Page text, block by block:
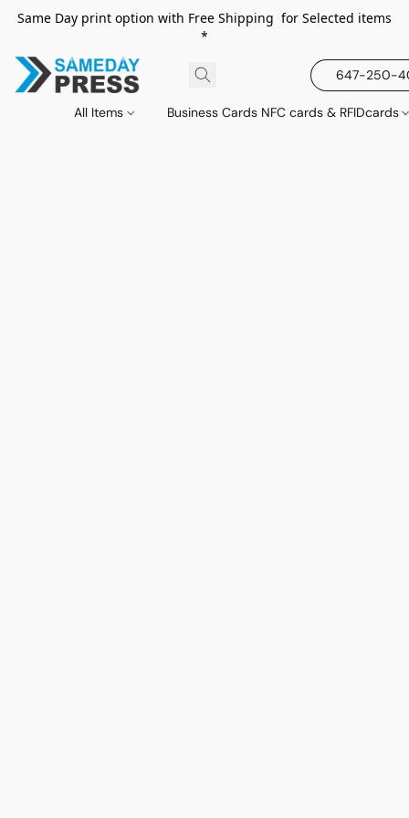
Same Day print option with Free Shipping for Selected items
*
647-250-
All Items Business Cards NFC cards & RFIDcards